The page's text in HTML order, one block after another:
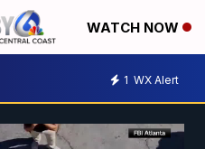
WATCH NOW
1 WX Alert